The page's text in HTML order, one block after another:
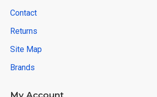
Contact
Returns
Site Map
Brands
My Account